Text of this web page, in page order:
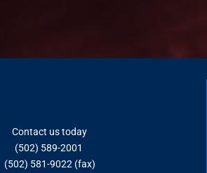
Contact us today
(502) 589-2001
(502) 581-9022 (fax)